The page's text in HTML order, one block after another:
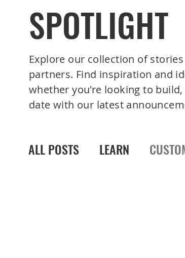
SPOTLIGHT
Explore our collection of
partners. Find inspiration and
whether you're looking to
date with our latest
ALL POSTS LEARN